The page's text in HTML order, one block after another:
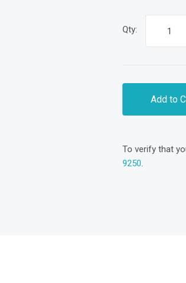
Qty:
Add to
To verify that
9250